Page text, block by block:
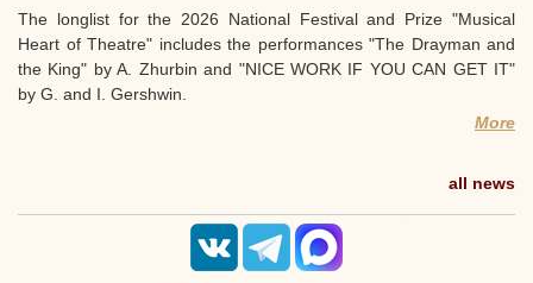
The longlist for the 2026 National Festival and Prize "Musical
Heart of Theatre" includes the performances "The Drayman and
the King" by A. Zhurbin and "NICE WORK IF YOU CAN GET IT"
by G. and I. Gershwin.
More
all news